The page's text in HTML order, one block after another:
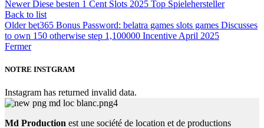
Newer Diese besten 1 Cent Slots 2025 Top Spielehersteller
Back to list
Older bet365 Bonus Password: belatra games slots games Discusses
to own 150 otherwise step 1,100000 Incentive April 2025
Fermer
NOTRE INSTGRAM
Instagram has returned invalid data.
Md Production est une société de location et de productions